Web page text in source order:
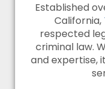
Established
California,
respected
criminal law.
and expertise,